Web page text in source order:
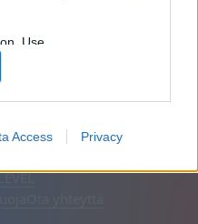
Use,
of my
with the
Access Privacy